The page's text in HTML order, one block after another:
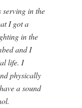
serving in the
I got a
in the
and I
life. I
physically
a sound